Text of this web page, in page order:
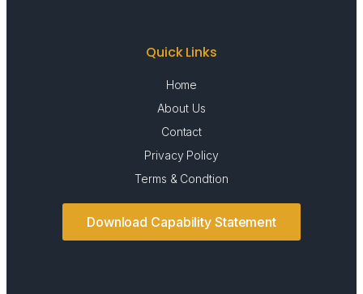
Quick Links
Home
About Us
Contact
Privacy Policy
Terms & Condtion
Download Capability Statement